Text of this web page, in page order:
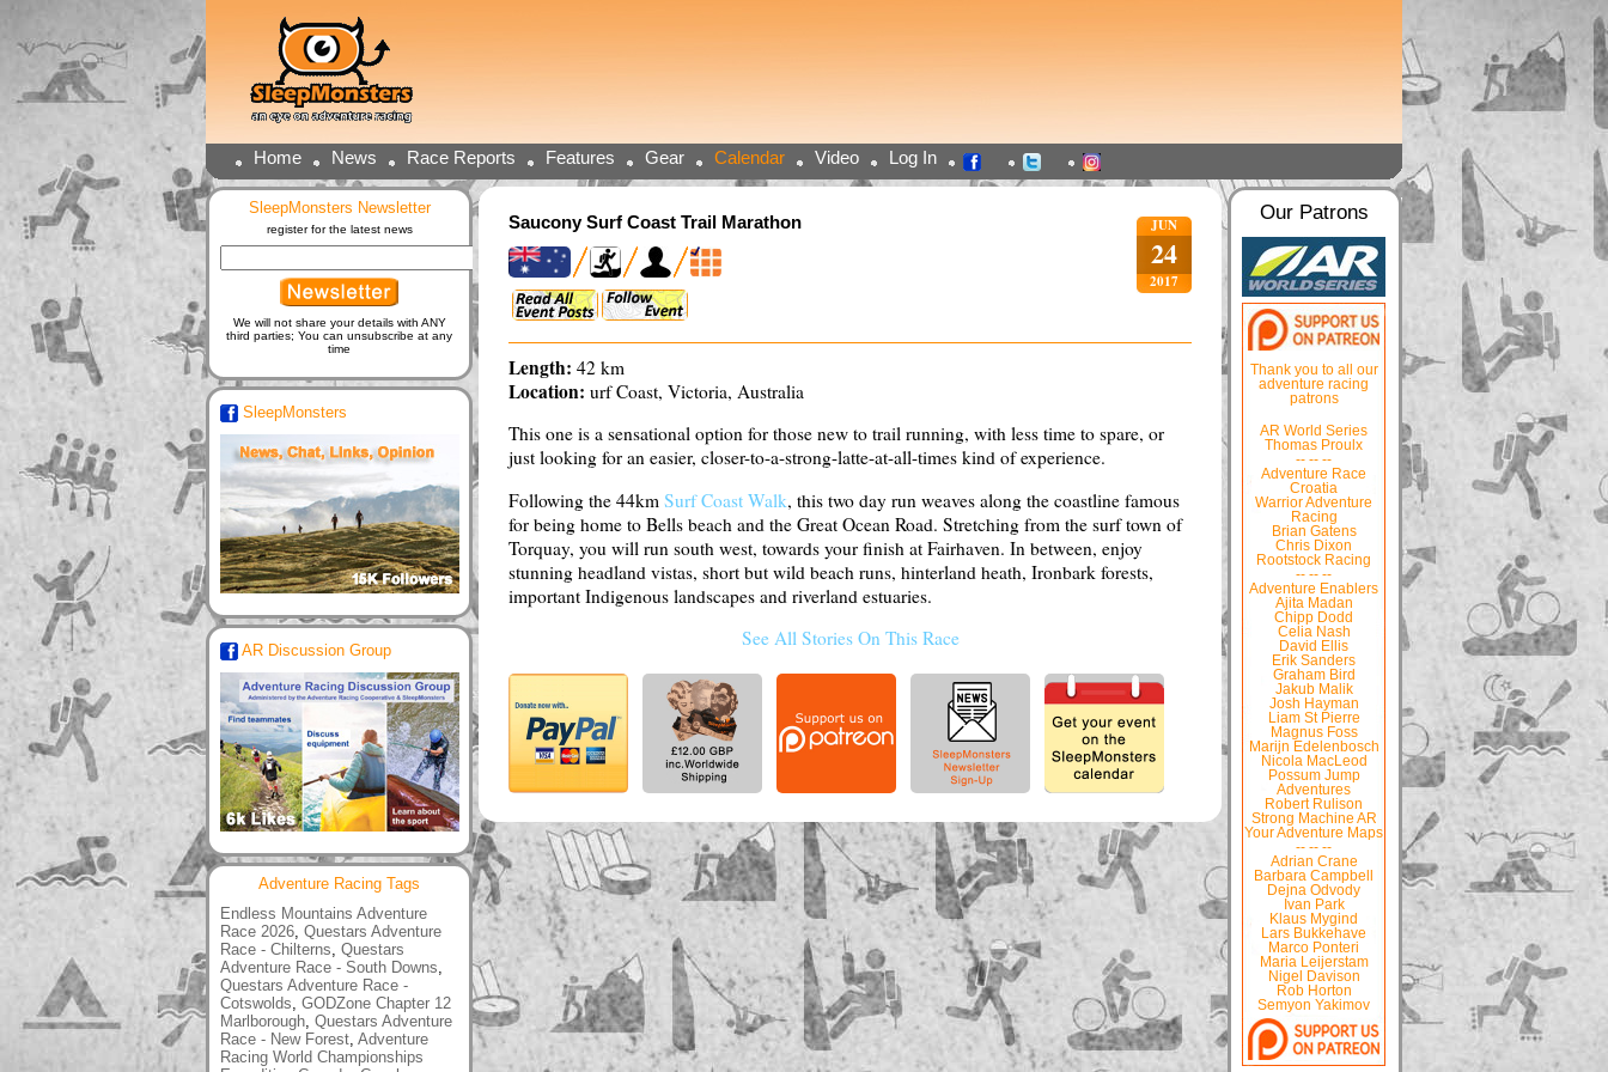
Home News Race Reports Features Gear Calendar Video Log In
JUN
24
2017
Saucony Surf Coast Trail Marathon
Length: 42 km
Location: urf Coast, Victoria, Australia
This one is a sensational option for those new to trail running, with less time to spare, or
just looking for an easier, closer-to-a-strong-latte-at-all-times kind of experience.
Following the 44km Surf Coast Walk, this two day run weaves along the coastline famous
for being home to Bells beach and the Great Ocean Road. Stretching from the surf town of
Torquay, you will run south west, towards your finish at Fairhaven. In between, enjoy
stunning headland vistas, short but wild beach runs, hinterland heath, Ironbark forests,
important Indigenous landscapes and riverland estuaries.
See All Stories On This Race
SleepMonsters Newsletter
register for the latest news
We will not share your details with ANY
third parties; You can unsubscribe at any
time
SleepMonsters
AR Discussion Group
Adventure Racing Tags
Endless Mountains Adventure
Race 2026, Questars Adventure
Race - Chilterns, Questars
Adventure Race - South Downs,
Questars Adventure Race -
Cotswolds, GODZone Chapter 12
Marlborough, Questars Adventure
Race - New Forest, Adventure
Racing World Championships
Our Patrons
Thank you to all our
adventure racing
patrons
AR World Series
Thomas Proulx
-- -- --
Adventure Race
Croatia
Warrior Adventure
Racing
Brian Gatens
Chris Dixon
Rootstock Racing
-- -- --
Adventure Enablers
Ajita Madan
Chipp Dodd
Celia Nash
David Ellis
Erik Sanders
Graham Bird
Jakub Malik
Josh Hayman
Liam St Pierre
Magnus Foss
Marijn Edelenbosch
Nicola MacLeod
Possum Jump
Adventures
Robert Rulison
Strong Machine AR
Your Adventure Maps
-- -- --
Adrian Crane
Barbara Campbell
Dejna Odvody
Ivan Park
Klaus Mygind
Lars Bukkehave
Marco Ponteri
Maria Leijerstam
Nigel Davison
Rob Horton
Semyon Yakimov